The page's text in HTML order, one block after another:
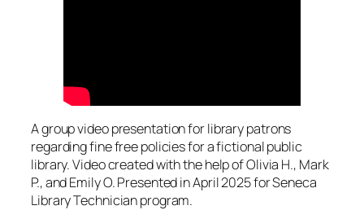
A group video presentation for library patrons
regarding fine free policies for a fictional public
library. Video created with the help of Olivia H., Mark
P., and Emily O. Presented in April 2025 for Seneca
Library Technician program.